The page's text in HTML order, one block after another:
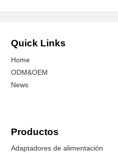
Quick Links
Home
ODM&OEM
News
Productos
Adaptadores de alimentación